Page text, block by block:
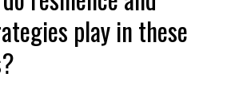
play in these